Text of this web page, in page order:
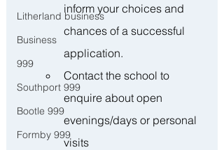
Litherland business
Business
999
Southport 999
Bootle 999
Formby 999
inform your choices and
chances of a successful
application.
Contact the school to
enquire about open
evenings/days or personal
visits